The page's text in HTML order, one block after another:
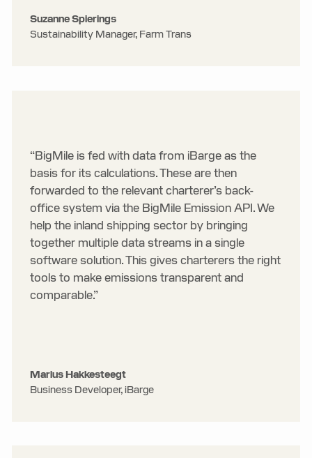
Suzanne Spierings
Sustainability Manager, Farm Trans
“BigMile is fed with data from iBarge as the
basis for its calculations. These are then
forwarded to the relevant charterer’s back-
office system via the BigMile Emission API. We
help the inland shipping sector by bringing
together multiple data streams in a single
software solution. This gives charterers the right
tools to make emissions transparent and
comparable.”
Marius Hakkesteegt
Business Developer, iBarge